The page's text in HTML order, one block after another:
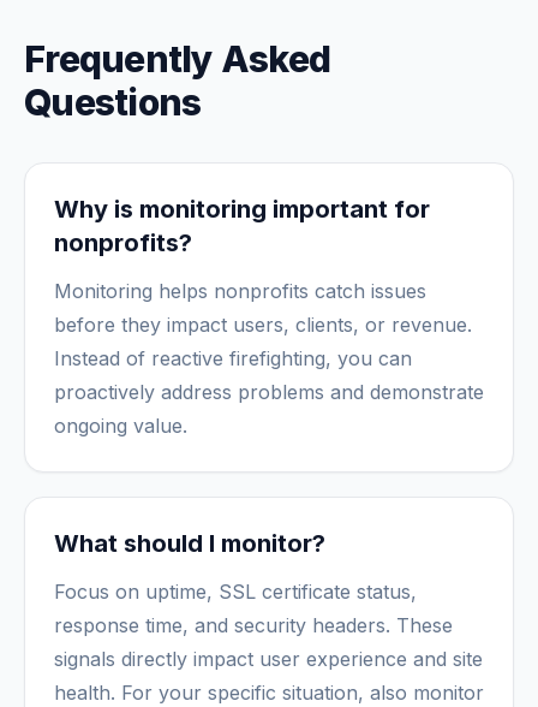
Frequently Asked
Questions
Why is monitoring important for
nonprofits?
Monitoring helps nonprofits catch issues
before they impact users, clients, or revenue.
Instead of reactive firefighting, you can
proactively address problems and demonstrate
ongoing value.
What should I monitor?
Focus on uptime, SSL certificate status,
response time, and security headers. These
signals directly impact user experience and site
health. For your specific situation, also monitor